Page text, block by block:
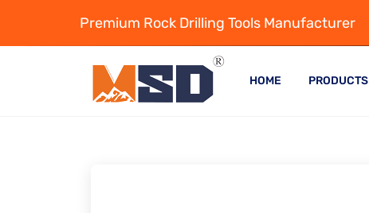
Premium Rock Drilling Tools Manufacturer
HOME PRODUCTS